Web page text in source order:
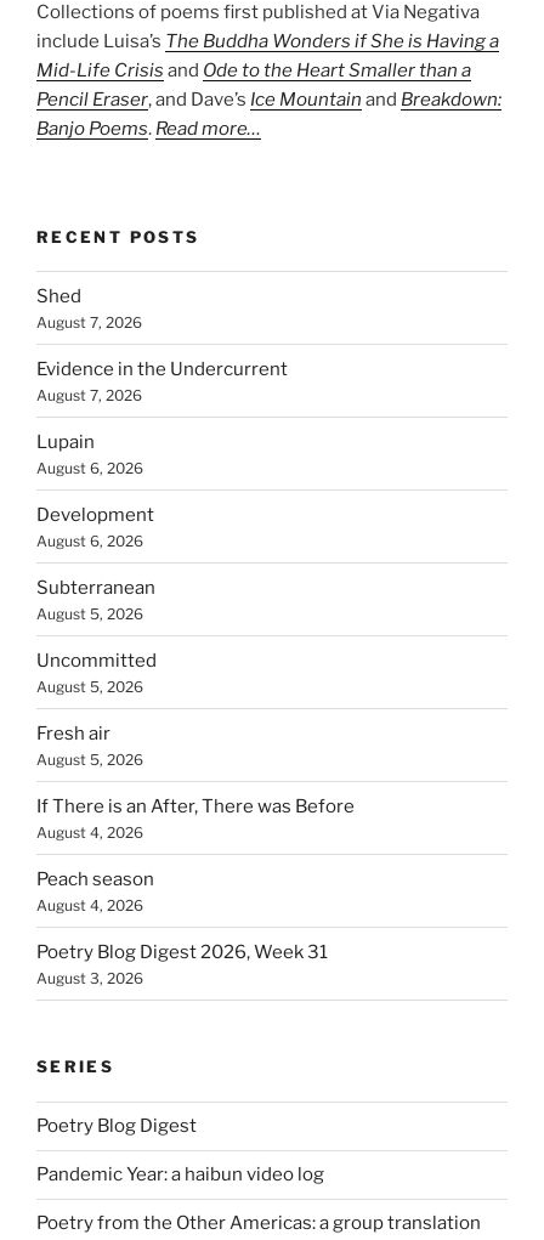
Collections of poems first published at Via Negativa
include Luisa’s The Buddha Wonders if She is Having a
Mid-Life Crisis and Ode to the Heart Smaller than a
Pencil Eraser, and Dave’s Ice Mountain and Breakdown:
Banjo Poems. Read more…
RECENT POSTS
Shed
August 7, 2026
Evidence in the Undercurrent
August 7, 2026
Lupain
August 6, 2026
Development
August 6, 2026
Subterranean
August 5, 2026
Uncommitted
August 5, 2026
Fresh air
August 5, 2026
If There is an After, There was Before
August 4, 2026
Peach season
August 4, 2026
Poetry Blog Digest 2026, Week 31
August 3, 2026
SERIES
Poetry Blog Digest
Pandemic Year: a haibun video log
Poetry from the Other Americas: a group translation